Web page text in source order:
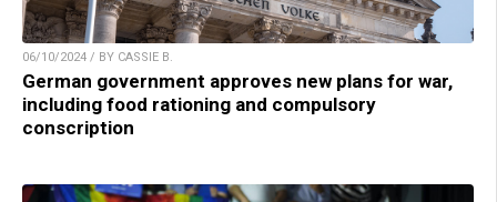
06/10/2024 / BY CASSIE B.
German government approves new plans for war,
including food rationing and compulsory
conscription